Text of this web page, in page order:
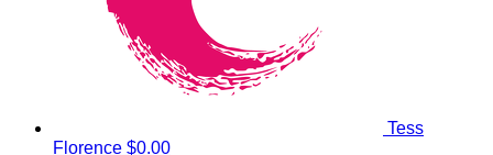
Tess
Florence $0.00